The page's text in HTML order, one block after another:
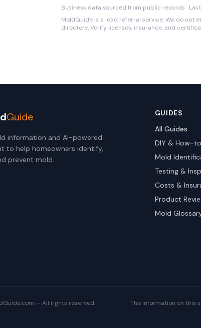
Business data sourced from public records ·
MoldGuide is a lead referral service. We do not
directory. Verify licenses, insurance, and
Guide
information and AI-powered
to help homeowners identify,
prevent mold.
GUIDES
All Guides
DIY & How-to
Mold
Testing &
Costs &
Product
Mold
— All rights reserved. The information on this